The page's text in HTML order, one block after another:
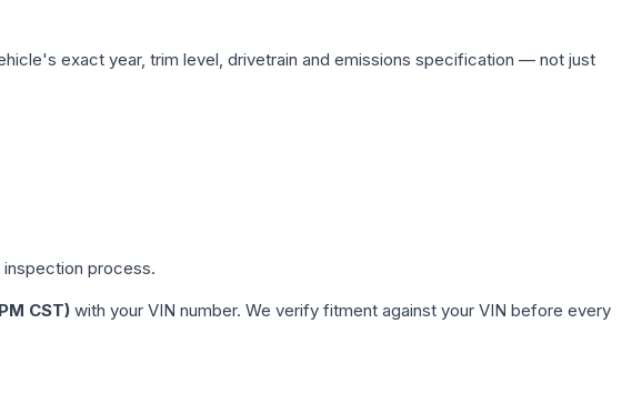
exact year, trim level, drivetrain and emissions specification — not just
process.
CST) with your VIN number. We verify fitment against your VIN before every